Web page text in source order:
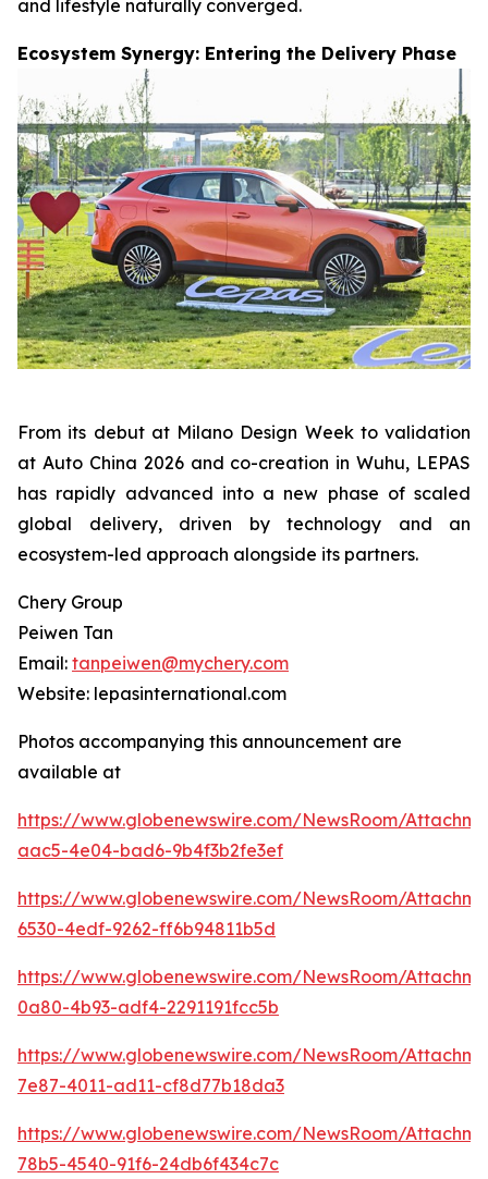
and lifestyle naturally converged.
Ecosystem Synergy: Entering the Delivery Phase
From its debut at Milano Design Week to validation
at Auto China 2026 and co-creation in Wuhu, LEPAS
has rapidly advanced into a new phase of scaled
global delivery, driven by technology and an
ecosystem-led approach alongside its partners.
Chery Group
Peiwen Tan
Email: tanpeiwen@mychery.com
Website: lepasinternational.com
Photos accompanying this announcement are
available at
https://www.globenewswire.com/NewsRoom/
aac5-4e04-bad6-9b4f3b2fe3ef
https://www.globenewswire.com/NewsRoom/
6530-4edf-9262-ff6b94811b5d
https://www.globenewswire.com/NewsRoom/
0a80-4b93-adf4-2291191fcc5b
https://www.globenewswire.com/NewsRoom/
7e87-4011-ad11-cf8d77b18da3
https://www.globenewswire.com/NewsRoom/
78b5-4540-91f6-24db6f434c7c